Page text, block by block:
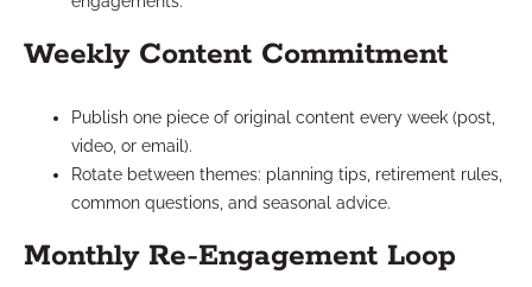
Weekly Content Commitment
Publish one piece of original content every week (post,
video, or email).
Rotate between themes: planning tips, retirement rules,
common questions, and seasonal advice.
Monthly Re-Engagement Loop